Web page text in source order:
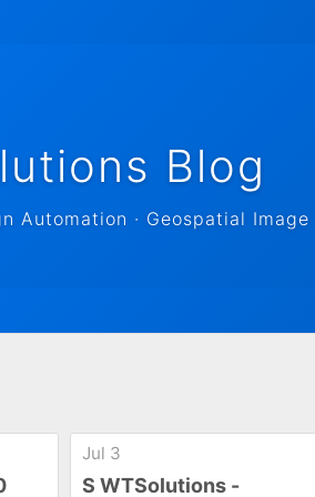
Blog
Automation · Geospatial
Jul 3
S WTSolutions -